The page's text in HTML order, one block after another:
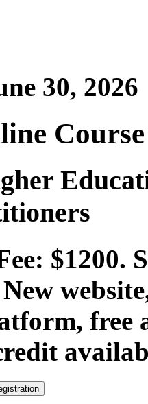
30, 2026
Course
$1200.
free